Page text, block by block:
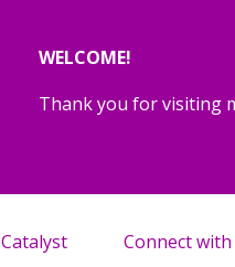
WELCOME!
Thank you for visiting
Catalyst Connect with